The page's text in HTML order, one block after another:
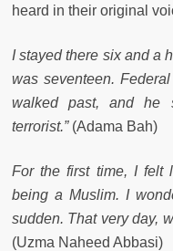
heard in their original
I stayed there six and a
was seventeen.
walked past, and he
terrorist.” (Adama Bah)
For the first time, I felt
being a Muslim. I
sudden. That very day,
(Uzma Naheed Abbasi)